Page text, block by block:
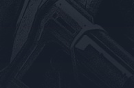
Microsoft Store